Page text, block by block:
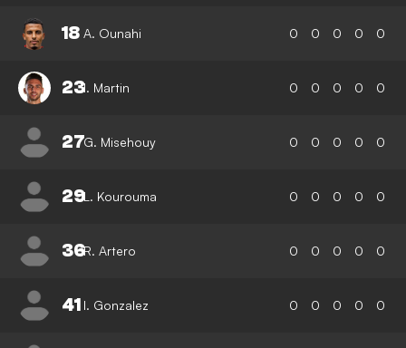
18 A. Ounahi 0 0 0 0 0
23I. Martin 0 0 0 0 0
27G. Misehouy 0 0 0 0 0
29L. Kourouma 0 0 0 0 0
36R. Artero 0 0 0 0 0
41 I. Gonzalez 0 0 0 0 0